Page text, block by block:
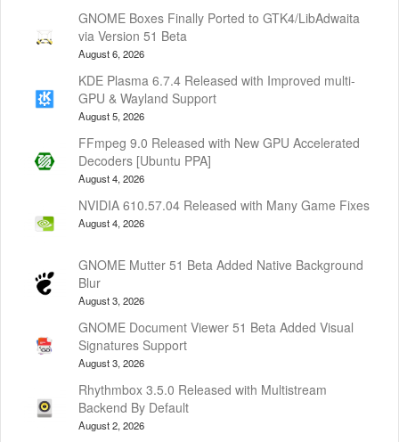
GNOME Boxes Finally Ported to GTK4/LibAdwaita
via Version 51 Beta
August 6, 2026
KDE Plasma 6.7.4 Released with Improved multi-
GPU & Wayland Support
August 5, 2026
FFmpeg 9.0 Released with New GPU Accelerated
Decoders [Ubuntu PPA]
August 4, 2026
NVIDIA 610.57.04 Released with Many Game Fixes
August 4, 2026
GNOME Mutter 51 Beta Added Native Background
Blur
August 3, 2026
GNOME Document Viewer 51 Beta Added Visual
Signatures Support
August 3, 2026
Rhythmbox 3.5.0 Released with Multistream
Backend By Default
August 2, 2026